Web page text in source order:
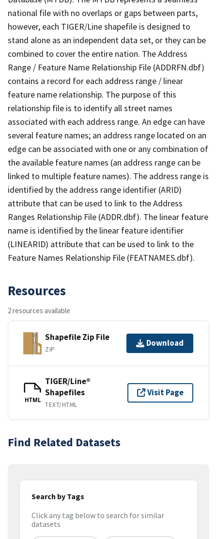
national file with no overlaps or gaps between parts,
however, each TIGER/Line shapefile is designed to
stand alone as an independent data set, or they can be
combined to cover the entire nation. The Address
Range / Feature Name Relationship File (ADDRFN.dbf)
contains a record for each address range / linear
feature name relationship. The purpose of this
relationship file is to identify all street names
associated with each address range. An edge can have
several feature names; an address range located on an
edge can be associated with one or any combination of
the available feature names (an address range can be
linked to multiple feature names). The address range is
identified by the address range identifier (ARID)
attribute that can be used to link to the Address
Ranges Relationship File (ADDR.dbf). The linear feature
name is identified by the linear feature identifier
(LINEARID) attribute that can be used to link to the
Feature Names Relationship File (FEATNAMES.dbf).
Resources
2 resources available
Shapefile Zip File
ZIP
Download
HTML
TIGER/Line®
Shapefiles
TEXT/HTML
Visit Page
Find Related Datasets
Search by Tags
Click any tag below to search for similar
datasets